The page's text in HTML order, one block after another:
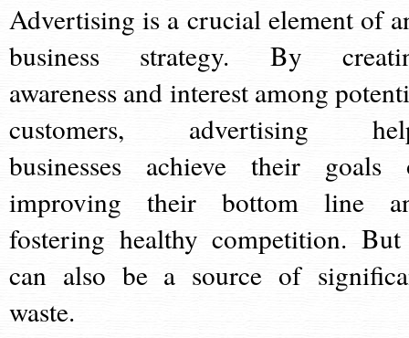
Advertising is a crucial element of
business strategy. By
awareness and interest among
customers, advertising
businesses achieve their goals
improving their bottom line
fostering healthy competition.
can also be a source of
waste.